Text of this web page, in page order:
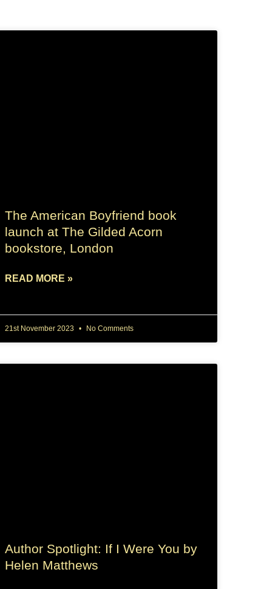
The American Boyfriend book
launch at The Gilded Acorn
bookstore, London
READ MORE »
21st November 2023 No Comments
Author Spotlight: If I Were You by
Helen Matthews